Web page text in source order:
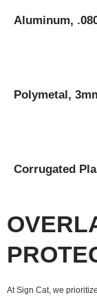
Aluminum,
Polymetal,
Corrugated
At Sign Cat, we